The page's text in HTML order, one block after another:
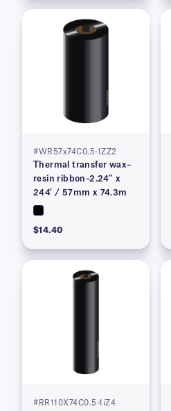
#WR57x74C0.5-1ZZ2
Thermal transfer wax–
resin ribbon–2.24″ x
244′ / 57mm x 74.3m
$14.40
#RR110X74C0.5-1iZ4